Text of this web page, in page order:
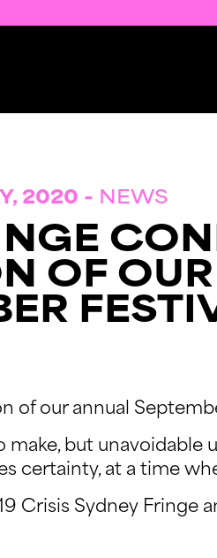
2020 - NEWS
OF
of our annual
but unavoidable
certainty, at a time
Crisis Sydney Fringe